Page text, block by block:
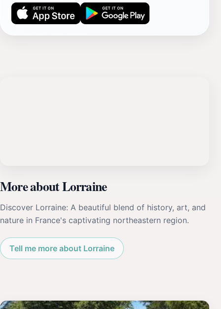
More about Lorraine
Discover Lorraine: A beautiful blend of history, art, and
nature in France's captivating northeastern region.
Tell me more about Lorraine